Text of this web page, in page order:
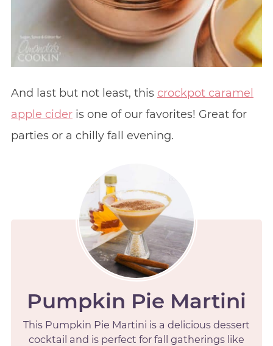
And last but not least, this crockpot caramel
apple cideris one of our favorites! Great for
parties or a chilly fall evening.
Pumpkin Pie Martini
This Pumpkin Pie Martini is a delicious dessert
cocktail and is perfect for fall gatherings like